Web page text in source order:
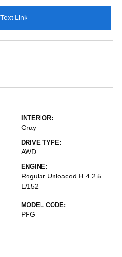
Text Link
INTERIOR:
Gray
DRIVE TYPE:
AWD
ENGINE:
Regular Unleaded H-4 2.5
L/152
MODEL CODE:
PFG